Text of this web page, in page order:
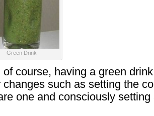
Green Drink
of course, having a green
changes such as setting the
one and consciously